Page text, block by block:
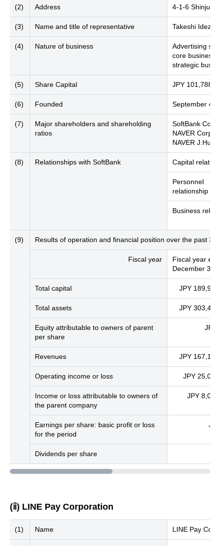
(2) Address 4-1-6 Shinjuku
(3) Name and title of representative Takeshi
(4) Nature of business
Advertising
core
strategic
(5) Share Capital JPY 101,788
(6) Founded September 4,
(7)
Major shareholders and shareholding
ratios
SoftBank Corp.
NAVER
NAVER J.Hub
(8) Relationships with SoftBank Capital
Personnel
relationship
Business
(9) Results of operation and financial position over the past 3
Fiscal year
Fiscal year
December 31,
Total capital JPY
Total assets JPY
Equity attributable to owners of parent
per share
JPY
Revenues JPY
Operating income or loss JPY
Income or loss attributable to owners of
the parent company
JPY
Earnings per share: basic profit or loss
for the period
Dividends per share
(ⅱ) LINE Pay Corporation
(1) Name LINE Pay